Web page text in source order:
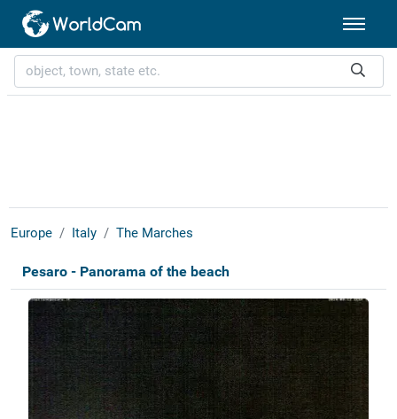
Europe Italy The Marches
Pesaro - Panorama of the beach